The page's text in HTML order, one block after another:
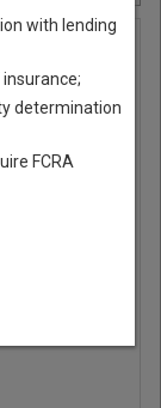
with lending
determination
FCRA